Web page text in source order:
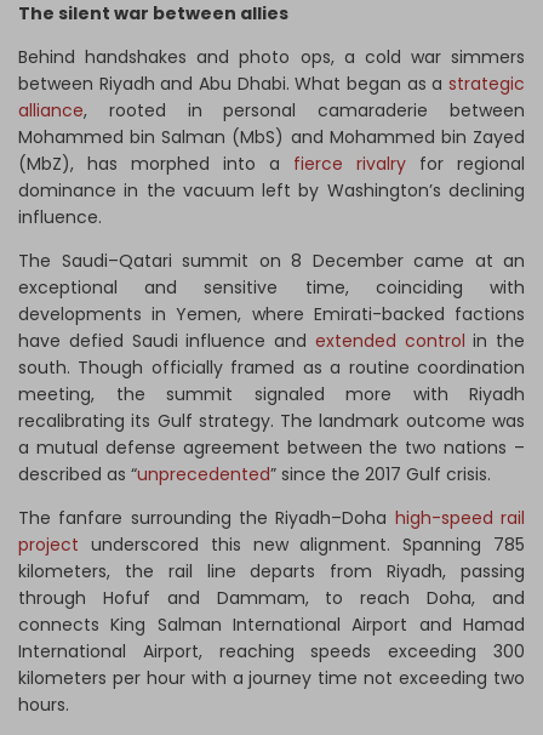
The silent war between allies
Behind handshakes and photo ops, a cold war simmers
between Riyadh and Abu Dhabi. What began as a strategic
alliance, rooted in personal camaraderie between
Mohammed bin Salman (MbS) and Mohammed bin Zayed
(MbZ), has morphed into a fierce rivalry for regional
dominance in the vacuum left by Washington’s declining
influence.
The Saudi–Qatari summit on 8 December came at an
exceptional and sensitive time, coinciding with
developments in Yemen, where Emirati-backed factions
have defied Saudi influence and extended control in the
south. Though officially framed as a routine coordination
meeting, the summit signaled more with Riyadh
recalibrating its Gulf strategy. The landmark outcome was
a mutual defense agreement between the two nations –
described as “unprecedented” since the 2017 Gulf crisis.
The fanfare surrounding the Riyadh–Doha high-speed rail
project underscored this new alignment. Spanning 785
kilometers, the rail line departs from Riyadh, passing
through Hofuf and Dammam, to reach Doha, and
connects King Salman International Airport and Hamad
International Airport, reaching speeds exceeding 300
kilometers per hour with a journey time not exceeding two
hours.